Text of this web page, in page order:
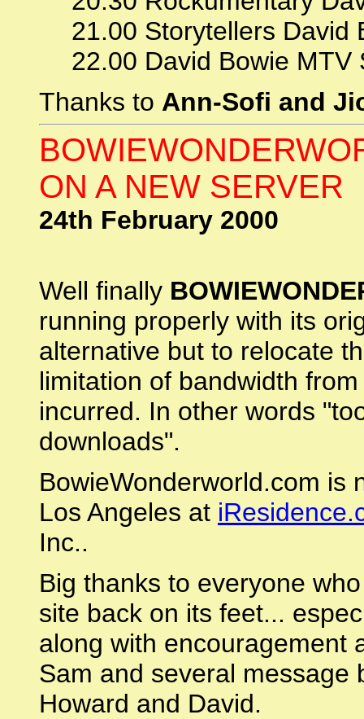
21.00 Storytellers David
22.00 David Bowie MTV
Thanks to Ann-Sofi and
ON A NEW SERVER
24th February 2000
Well finally
running properly with its
alternative but to relocate
limitation of bandwidth
incurred. In other words
downloads".
BowieWonderworld.com is
Los Angeles at
Inc..
Big thanks to everyone
site back on its feet...
along with encouragement
Sam and several message
Howard and David.